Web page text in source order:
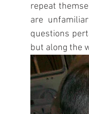
repeat
are
questions
but along the